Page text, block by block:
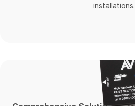
installations.